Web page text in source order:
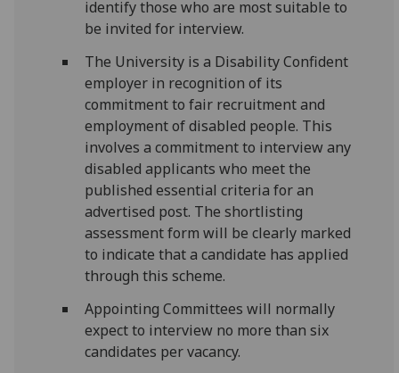
identify those who are most suitable to
be invited for interview.
The University is a Disability Confident
employer in recognition of its
commitment to fair recruitment and
employment of disabled people. This
involves a commitment to interview any
disabled applicants who meet the
published essential criteria for an
advertised post. The shortlisting
assessment form will be clearly marked
to indicate that a candidate has applied
through this scheme.
Appointing Committees will normally
expect to interview no more than six
candidates per vacancy.